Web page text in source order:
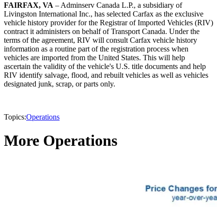
FAIRFAX, VA – Adminserv Canada L.P., a subsidiary of
Livingston International Inc., has selected Carfax as the exclusive
vehicle history provider for the Registrar of Imported Vehicles (RIV)
contract it administers on behalf of Transport Canada. Under the
terms of the agreement, RIV will consult Carfax vehicle history
information as a routine part of the registration process when
vehicles are imported from the United States. This will help
ascertain the validity of the vehicle's U.S. title documents and help
RIV identify salvage, flood, and rebuilt vehicles as well as vehicles
designated junk, scrap, or parts only.
Topics:Operations
More Operations